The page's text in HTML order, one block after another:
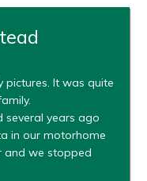
pictures. It was quite
years ago
in our motorhome
and we stopped